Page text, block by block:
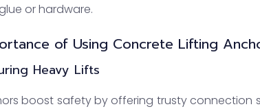
or hardware.
of Using Concrete Lifting
Heavy Lifts
boost safety by offering trusty connection